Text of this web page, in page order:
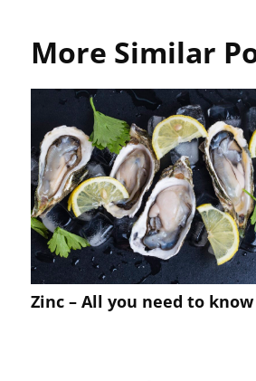
More Similar
Zinc – All you need to know